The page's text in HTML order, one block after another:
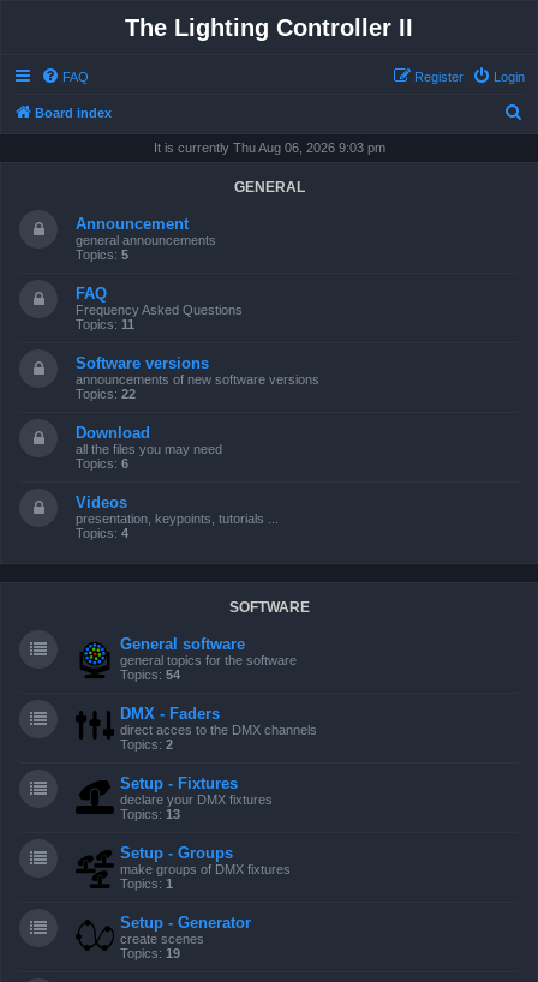
The Lighting Controller II
FAQ Login
Register
Board index
It is currently Thu Aug 06, 2026 9:03 pm
GENERAL
Announcement
general announcements
Topics: 5
FAQ
Frequency Asked Questions
Topics: 11
Software versions
announcements of new software versions
Topics: 22
Download
all the files you may need
Topics: 6
Videos
presentation, keypoints, tutorials ...
Topics: 4
SOFTWARE
General software
general topics for the software
Topics: 54
DMX - Faders
direct acces to the DMX channels
Topics: 2
Setup - Fixtures
declare your DMX fixtures
Topics: 13
Setup - Groups
make groups of DMX fixtures
Topics: 1
Setup - Generator
create scenes
Topics: 19